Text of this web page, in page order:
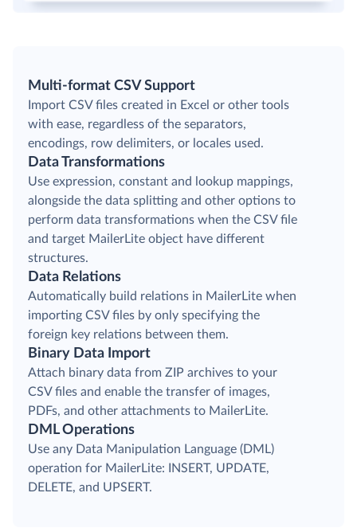
Multi-format CSV Support
Import CSV files created in Excel or other tools
with ease, regardless of the separators,
encodings, row delimiters, or locales used.
Data Transformations
Use expression, constant and lookup mappings,
alongside the data splitting and other options to
perform data transformations when the CSV file
and target MailerLite object have different
structures.
Data Relations
Automatically build relations in MailerLite when
importing CSV files by only specifying the
foreign key relations between them.
Binary Data Import
Attach binary data from ZIP archives to your
CSV files and enable the transfer of images,
PDFs, and other attachments to MailerLite.
DML Operations
Use any Data Manipulation Language (DML)
operation for MailerLite: INSERT, UPDATE,
DELETE, and UPSERT.